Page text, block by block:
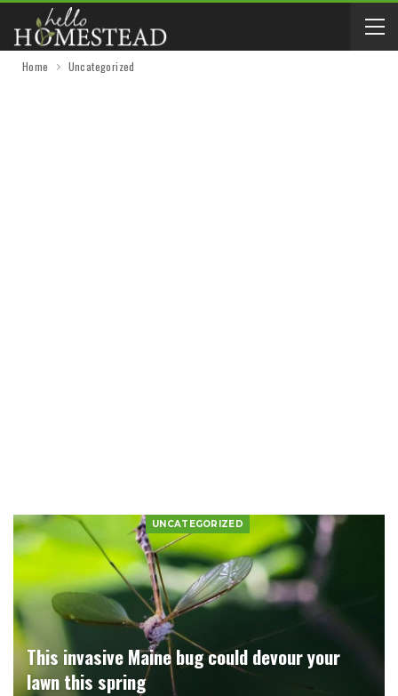
Home Uncategorized
UNCATEGORIZED
This invasive Maine bug could devour your
lawn this spring